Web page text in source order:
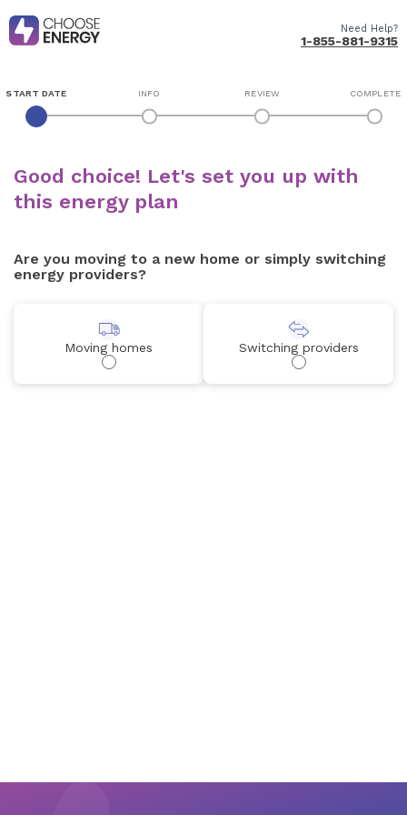
Need Help?
1-855-881-9315
START DATE INFO REVIEW COMPLETE
Good choice! Let's set you up with
this energy plan
Are you moving to a new home or simply switching
energy providers?
Moving homes Switching providers